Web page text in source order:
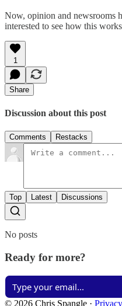
Now, opinion and newsrooms
interested to see how this
1
Share
Discussion about this post
Comments Restacks
Top Latest Discussions
No posts
Ready for more?
© 2026 Chris Spangle · Privacy